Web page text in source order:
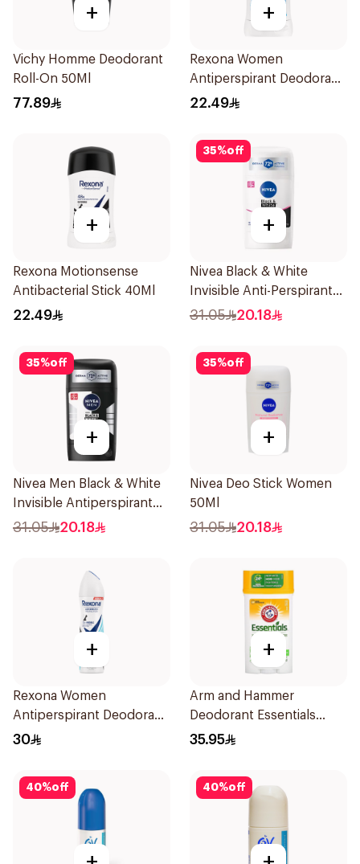
+
Vichy Homme Deodorant
Roll-On 50Ml
77.89
+
Rexona Women
Antiperspirant Deodorant
Stick Cotton Dry 40g
22.49
+
Rexona Motionsense
Antibacterial Stick 40Ml
22.49
35%off
+
Nivea Black & White
Invisible Anti-Perspirant
Stick 50Ml
31.05 20.18
35%off
+
Nivea Men Black & White
Invisible Antiperspirant
50Ml
31.05 20.18
35%off
+
Nivea Deo Stick Women
50Ml
31.05 20.18
+
Rexona Women
Antiperspirant Deodorant
Spray Invisible Fresh
30
+
Arm and Hammer
Deodorant Essentials
Fresh Rosemary Lavender
35.95
40%off 40%off